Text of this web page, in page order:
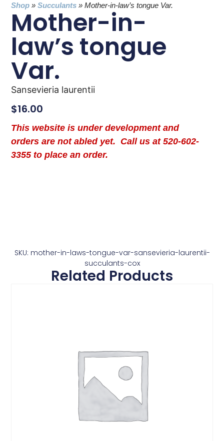
Shop »Succulants »Mother-in-law’s tongue Var.
Mother-in-
law’s tongue
Var.
Sansevieria laurentii
$16.00
This website is under development and
orders are not abled yet. Call us at 520-602-
3355 to place an order.
SKU: mother-in-laws-tongue-var-sansevieria-laurentii-
succulants-cox
Related Products